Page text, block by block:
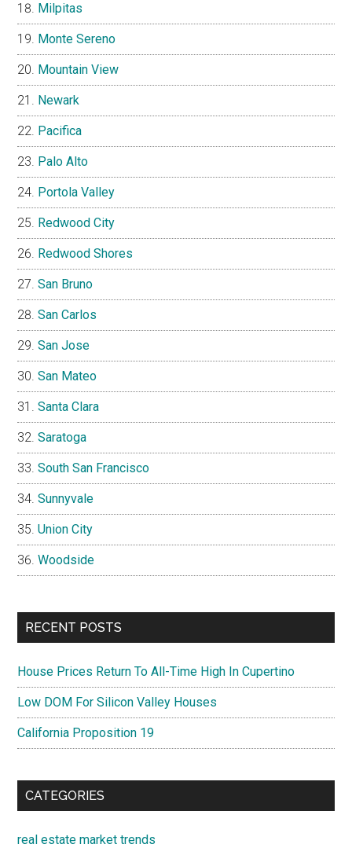
Milpitas
Monte Sereno
Mountain View
Newark
Pacifica
Palo Alto
Portola Valley
Redwood City
Redwood Shores
San Bruno
San Carlos
San Jose
San Mateo
Santa Clara
Saratoga
South San Francisco
Sunnyvale
Union City
Woodside
RECENT POSTS
House Prices Return To All-Time High In Cupertino
Low DOM For Silicon Valley Houses
California Proposition 19
CATEGORIES
real estate market trends